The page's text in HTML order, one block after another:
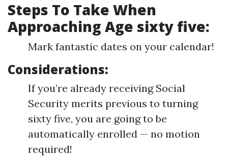
Steps To Take When
Approaching Age sixty five:
Mark fantastic dates on your calendar!
Considerations:
If you’re already receiving Social
Security merits previous to turning
sixty five, you are going to be
automatically enrolled — no motion
required!